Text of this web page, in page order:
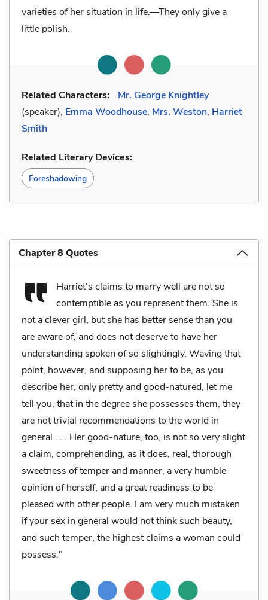
varieties of her situation in life.—They only give a
little polish.
Related Characters:
Mr. George Knightley
(speaker), Emma Woodhouse, Mrs. Weston, Harriet
Smith
Related Literary Devices:
Foreshadowing
Chapter 8 Quotes
Harriet's claims to marry well are not so
contemptible as you represent them. She is
not a clever girl, but she has better sense than you
are aware of, and does not deserve to have her
understanding spoken of so slightingly. Waving that
point, however, and supposing her to be, as you
describe her, only pretty and good-natured, let me
tell you, that in the degree she possesses them, they
are not trivial recommendations to the world in
general . . . Her good-nature, too, is not so very slight
a claim, comprehending, as it does, real, thorough
sweetness of temper and manner, a very humble
opinion of herself, and a great readiness to be
pleased with other people. I am very much mistaken
if your sex in general would not think such beauty,
and such temper, the highest claims a woman could
possess."